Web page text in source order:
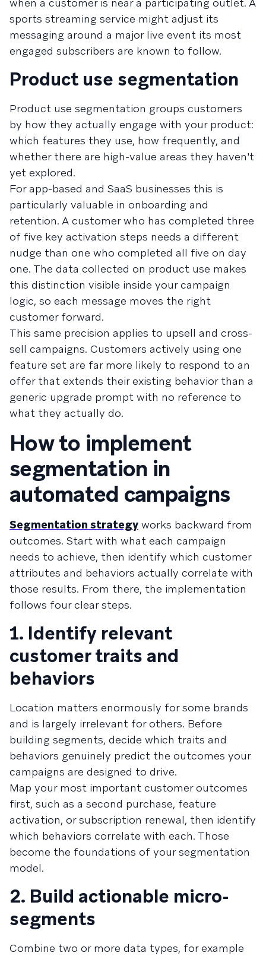
sports streaming service might adjust its
messaging around a major live event its most
engaged subscribers are known to follow.
Product use segmentation
Product use segmentation groups customers
by how they actually engage with your product:
which features they use, how frequently, and
whether there are high-value areas they haven't
yet explored.
For app-based and SaaS businesses this is
particularly valuable in onboarding and
retention. A customer who has completed three
of five key activation steps needs a different
nudge than one who completed all five on day
one. The data collected on product use makes
this distinction visible inside your campaign
logic, so each message moves the right
customer forward.
This same precision applies to upsell and cross-
sell campaigns. Customers actively using one
feature set are far more likely to respond to an
offer that extends their existing behavior than a
generic upgrade prompt with no reference to
what they actually do.
How to implement
segmentation in
automated campaigns
Segmentation strategy works backward from
outcomes. Start with what each campaign
needs to achieve, then identify which customer
attributes and behaviors actually correlate with
those results. From there, the implementation
follows four clear steps.
1. Identify relevant
customer traits and
behaviors
Location matters enormously for some brands
and is largely irrelevant for others. Before
building segments, decide which traits and
behaviors genuinely predict the outcomes your
campaigns are designed to drive.
Map your most important customer outcomes
first, such as a second purchase, feature
activation, or subscription renewal, then identify
which behaviors correlate with each. Those
become the foundations of your segmentation
model.
2. Build actionable micro-
segments
Combine two or more data types, for example